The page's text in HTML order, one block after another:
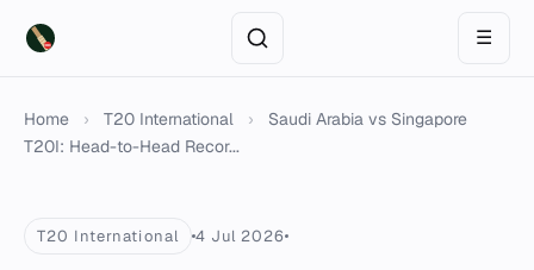
☰
Home › T20 International ›
Saudi Arabia vs Singapore
T20I: Head-to-Head Recor...
T20 International 4 Jul 2026